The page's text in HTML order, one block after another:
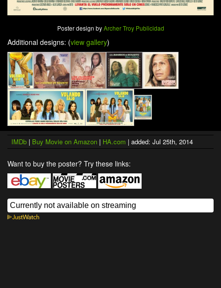
Poster design byArcher Troy Publicidad
Additional designs: (view gallery)
IMDb | Buy Movie on Amazon | HA.com | added: Jul 25th, 2014
Want to buy the poster? Try these links: